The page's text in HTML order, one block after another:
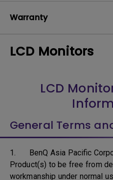
Warranty
LCD Monitors
LCD
General Terms
1. BenQ Asia Pacific
Product(s) to be free from
workmanship under normal